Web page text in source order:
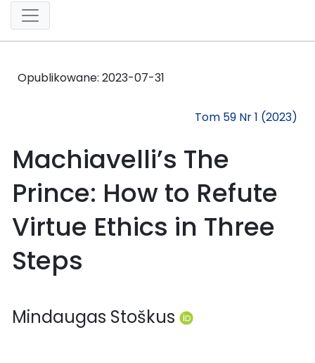
Opublikowane: 2023-07-31
Tom 59 Nr 1 (2023)
Machiavelli’s The
Prince: How to Refute
Virtue Ethics in Three
Steps
Mindaugas Stoškus